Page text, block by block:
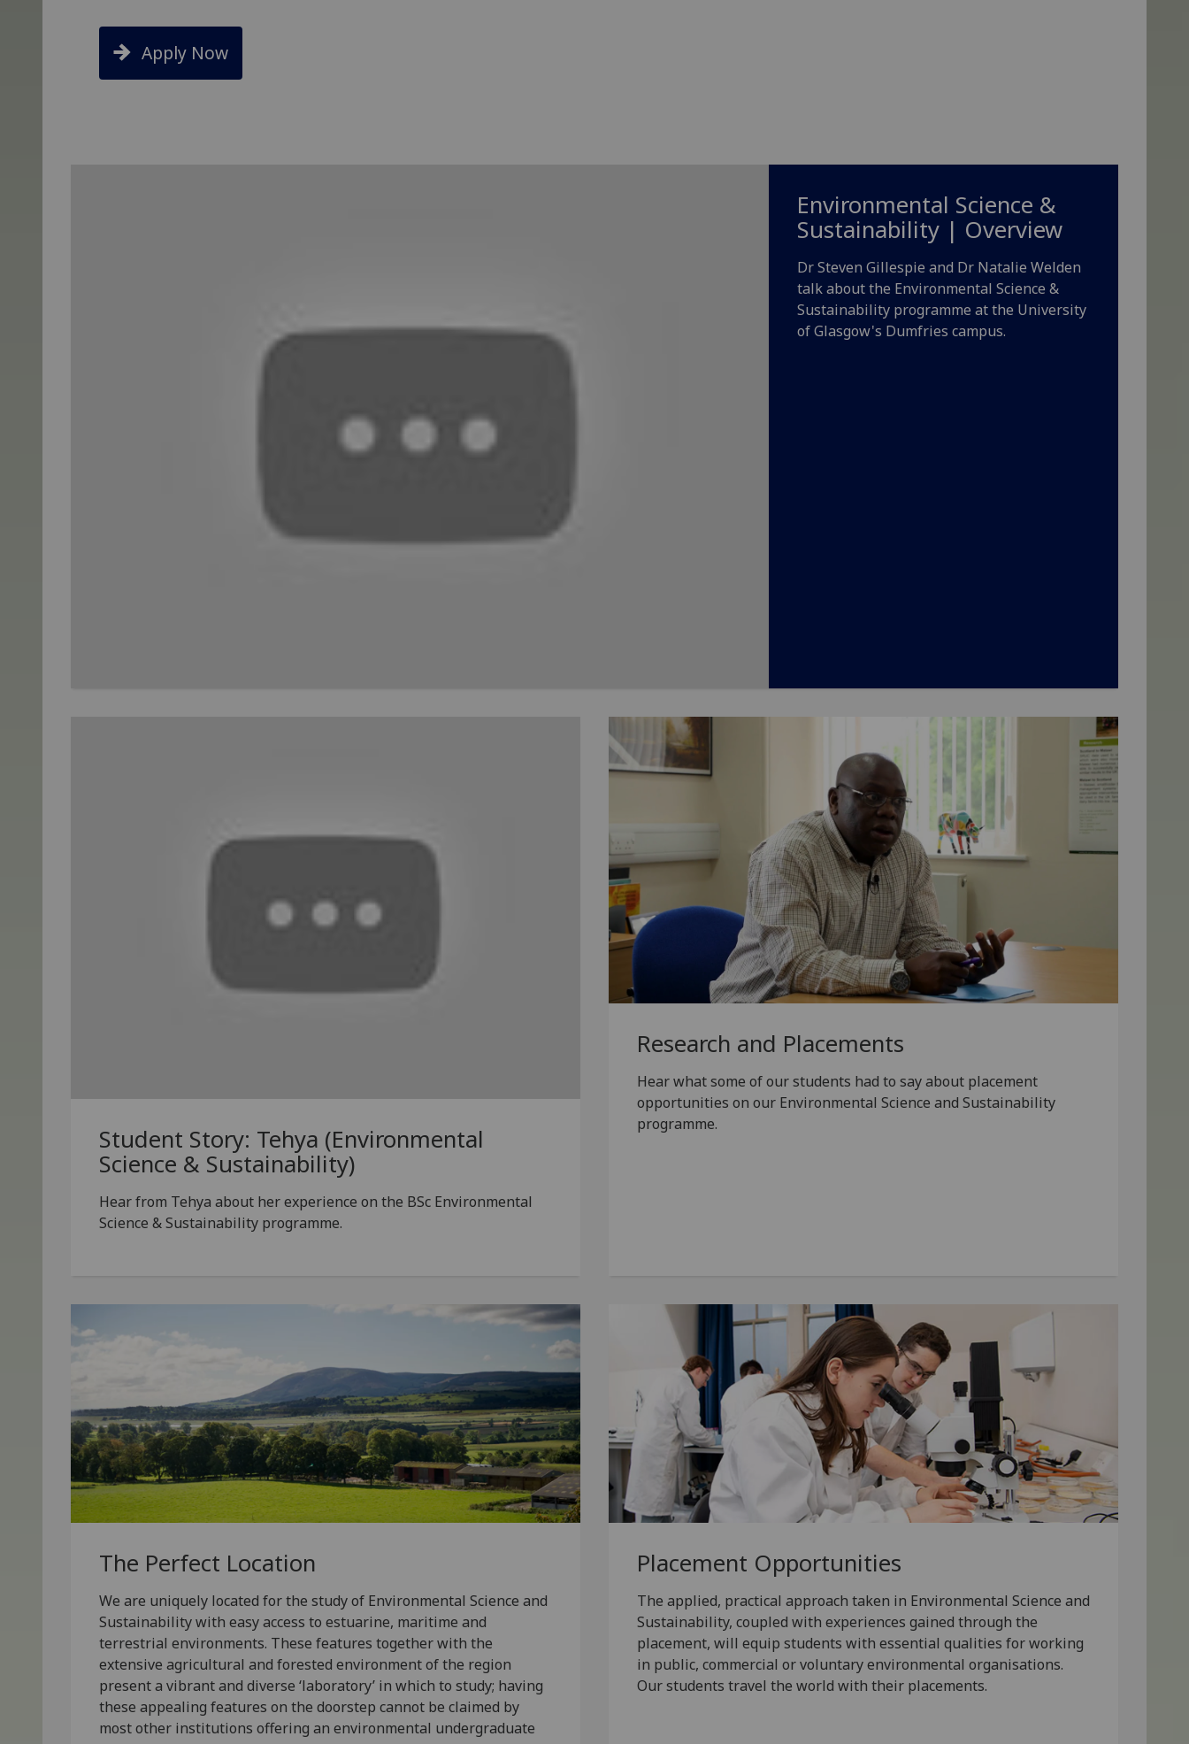
Apply Now
Environmental Science &
Sustainability | Overview
Dr Steven Gillespie and Dr Natalie Welden
talk about the Environmental Science &
Sustainability programme at the University
of Glasgow's Dumfries campus.
Student Story: Tehya (Environmental
Science & Sustainability)
Hear from Tehya about her experience on the BSc Environmental
Science & Sustainability programme.
Research and Placements
Hear what some of our students had to say about placement
opportunities on our Environmental Science and Sustainability
programme.
The Perfect Location
We are uniquely located for the study of Environmental Science and
Sustainability with easy access to estuarine, maritime and
terrestrial environments. These features together with the
extensive agricultural and forested environment of the region
present a vibrant and diverse ‘laboratory’ in which to study; having
these appealing features on the doorstep cannot be claimed by
most other institutions offering an environmental undergraduate
Placement Opportunities
The applied, practical approach taken in Environmental Science and
Sustainability, coupled with experiences gained through the
placement, will equip students with essential qualities for working
in public, commercial or voluntary environmental organisations.
Our students travel the world with their placements.